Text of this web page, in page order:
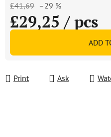
£41,69 –29 %
£29,25 / pcs
ADD
Print Ask